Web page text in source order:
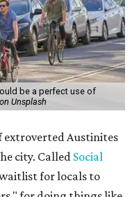
be a perfect use of
Unsplash
extroverted Austinites
city. Called Social
for locals to